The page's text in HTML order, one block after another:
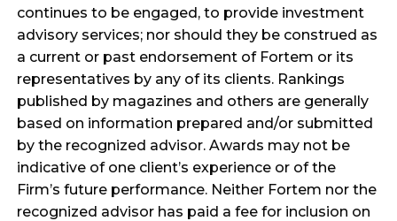
continues to be engaged, to provide investment
advisory services; nor should they be construed as
a current or past endorsement of Fortem or its
representatives by any of its clients. Rankings
published by magazines and others are generally
based on information prepared and/or submitted
by the recognized advisor. Awards may not be
indicative of one client’s experience or of the
Firm’s future performance. Neither Fortem nor the
recognized advisor has paid a fee for inclusion on